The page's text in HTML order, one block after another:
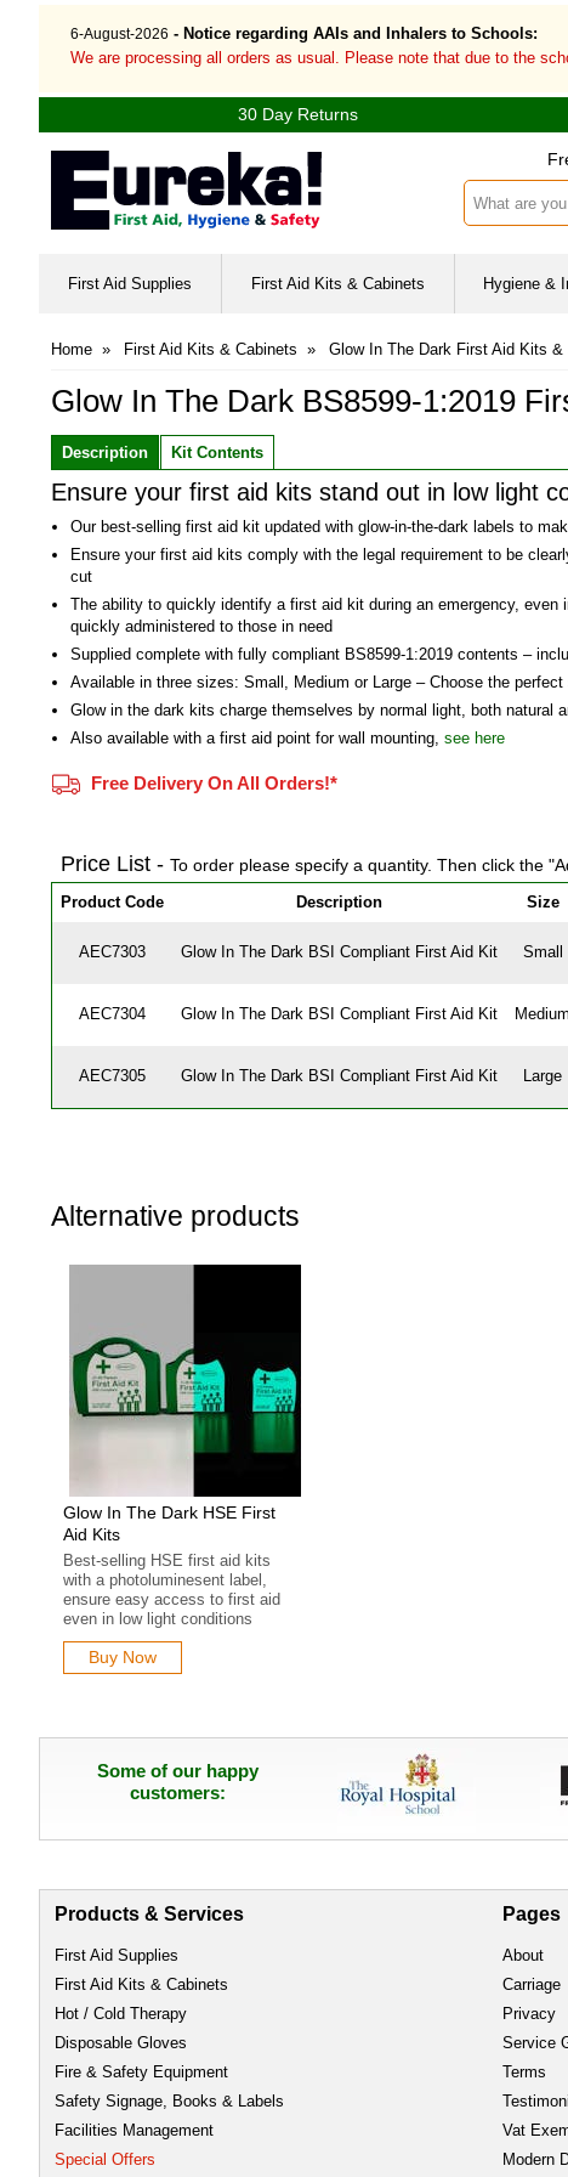
6-August-2026 - Notice regarding AAIs and Inhalers to Schools:
We are processing all orders as usual. Please note that due to the
30 Day Returns
Search input
First Aid Supplies First Aid Kits & Cabinets Hygiene &
Home » First Aid Kits & Cabinets » Glow In The Dark First Aid Kits &
Glow In The Dark BS8599-1:2019
Description Kit Contents
Ensure your first aid kits stand out in low light
Our best-selling first aid kit updated with glow-in-the-dark labels to
Ensure your first aid kits comply with the legal requirement to be
cut
The ability to quickly identify a first aid kit during an emergency,
quickly administered to those in need
Supplied complete with fully compliant BS8599-1:2019 contents –
Available in three sizes: Small, Medium or Large – Choose the
Glow in the dark kits charge themselves by normal light, both natural
Also available with a first aid point for wall mounting, see here
Free Delivery On All Orders!*
Price List - To order please specify a quantity. Then click the
Product Code Description Size
AEC7303 Glow In The Dark BSI Compliant First Aid Kit Small
AEC7304 Glow In The Dark BSI Compliant First Aid Kit Medium
AEC7305 Glow In The Dark BSI Compliant First Aid Kit Large
Alternative products
Glow In The Dark HSE First
Aid Kits
Best-selling HSE first aid kits
with a photoluminesent label,
ensure easy access to first aid
even in low light conditions
Buy Now
Some of our happy
customers:
Products & Services
First Aid Supplies
First Aid Kits & Cabinets
Hot / Cold Therapy
Disposable Gloves
Fire & Safety Equipment
Safety Signage, Books & Labels
Facilities Management
Special Offers
Pages
About
Carriage
Privacy
Service
Terms
Vat
Modern